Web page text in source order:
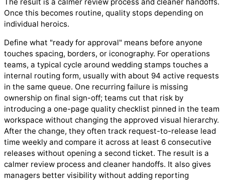
Once this becomes routine, quality stops depending on
individual heroics.
Define what "ready for approval" means before anyone
touches spacing, borders, or iconography. For operations
teams, a typical cycle around wedding stamps touches a
internal routing form, usually with about 94 active requests
in the same queue. One recurring failure is missing
ownership on final sign-off; teams cut that risk by
introducing a one-page quality checklist pinned in the team
workspace without changing the approved visual hierarchy.
After the change, they often track request-to-release lead
time weekly and compare it across at least 6 consecutive
releases without opening a second ticket. The result is a
calmer review process and cleaner handoffs. It also gives
managers better visibility without adding reporting